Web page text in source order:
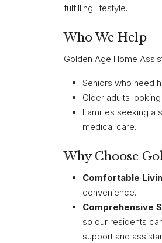
fulfilling lifestyle.
Who We Help
Golden Age Home
Seniors who need
Older adults
Families seeking a
medical care.
Why Choose
Comfortable
convenience.
Comprehensive
so our residents
support and